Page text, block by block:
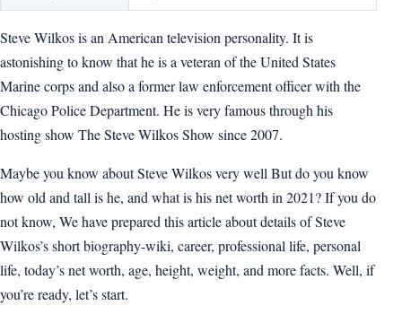
Steve Wilkos is an American television personality. It is
astonishing to know that he is a veteran of the United States
Marine corps and also a former law enforcement officer with the
Chicago Police Department. He is very famous through his
hosting show The Steve Wilkos Show since 2007.
Maybe you know about Steve Wilkos very well But do you know
how old and tall is he, and what is his net worth in 2021? If you do
not know, We have prepared this article about details of Steve
Wilkos’s short biography-wiki, career, professional life, personal
life, today’s net worth, age, height, weight, and more facts. Well, if
you’re ready, let’s start.